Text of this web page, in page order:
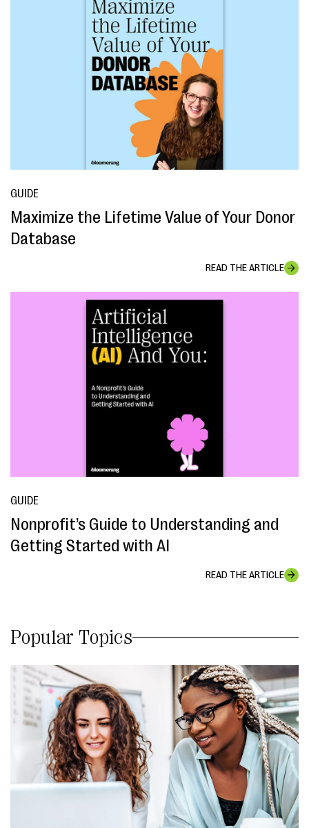
GUIDE
Maximize the Lifetime Value of Your Donor
Database
READ THE ARTICLE
GUIDE
Nonprofit’s Guide to Understanding and
Getting Started with AI
READ THE ARTICLE
Popular Topics